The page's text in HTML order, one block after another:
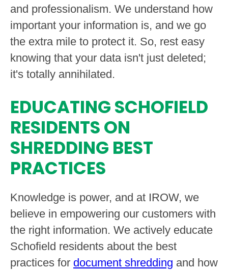
and professionalism. We understand how
important your information is, and we go
the extra mile to protect it. So, rest easy
knowing that your data isn't just deleted;
it's totally annihilated.
EDUCATING SCHOFIELD
RESIDENTS ON
SHREDDING BEST
PRACTICES
Knowledge is power, and at IROW, we
believe in empowering our customers with
the right information. We actively educate
Schofield residents about the best
practices for document shredding and how